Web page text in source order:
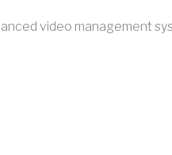
video management